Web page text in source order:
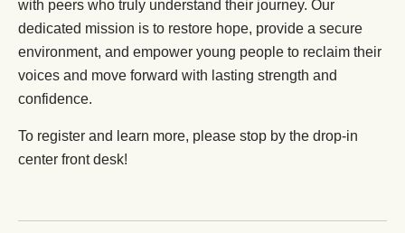
with peers who truly understand their journey. Our
dedicated mission is to restore hope, provide a secure
environment, and empower young people to reclaim their
voices and move forward with lasting strength and
confidence.
To register and learn more, please stop by the drop-in
center front desk!